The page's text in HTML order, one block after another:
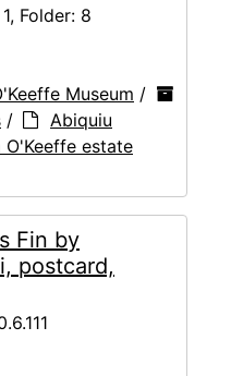
Folder: 8
Museum /
/
Abiquiu
O'Keeffe estate
Fin by
postcard,